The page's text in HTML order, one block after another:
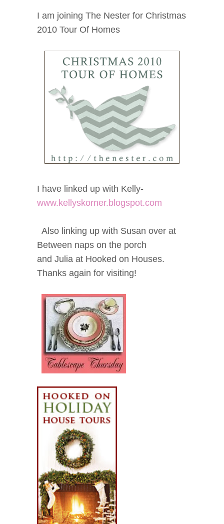
I am joining The Nester for Christmas
2010 Tour Of Homes
I have linked up with Kelly-
www.kellyskorner.blogspot.com
Also linking up with Susan over at
Between naps on the porch
and Julia at Hooked on Houses.
Thanks again for visiting!